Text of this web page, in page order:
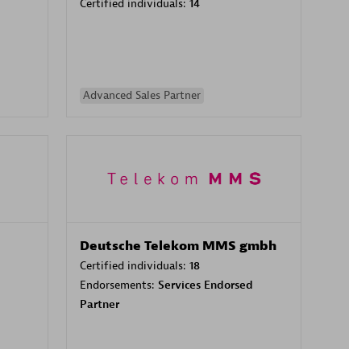
Certified individuals: 14
Advanced Sales Partner
Deutsche Telekom MMS gmbh
Certified individuals: 18
Endorsements: Services Endorsed
Partner